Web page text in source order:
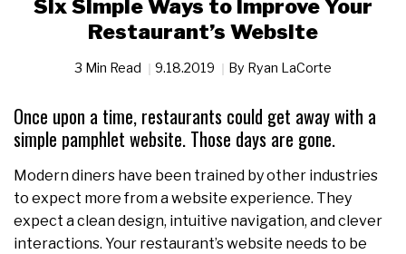
Six Simple Ways to Improve Your
Restaurant’s Website
3 Min Read 9.18.2019 By Ryan LaCorte
Once upon a time, restaurants could get away with a
simple pamphlet website. Those days are gone.
Modern diners have been trained by other industries
to expect more from a website experience. They
expect a clean design, intuitive navigation, and clever
interactions. Your restaurant’s website needs to be